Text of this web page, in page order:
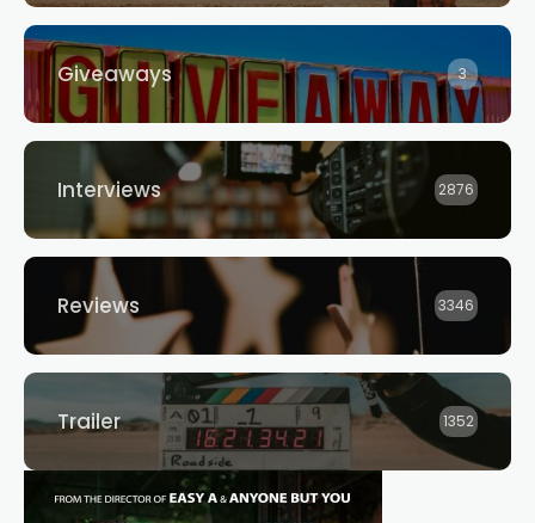
Giveaways 3
Interviews 2876
Reviews 3346
Trailer 1352